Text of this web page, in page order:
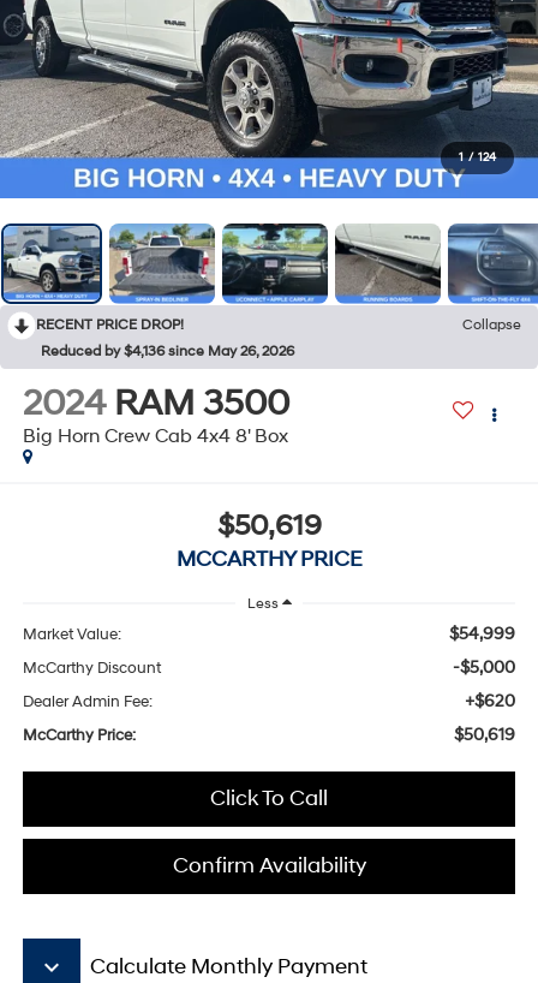
1 / 124
RECENT PRICE DROP!
Collapse
Reduced by $4,136 since May 26, 2026
2024 RAM 3500
Big Horn Crew Cab 4x4 8' Box
$50,619
MCCARTHY PRICE
Less
Market Value: $54,999
McCarthy Discount -$5,000
Dealer Admin Fee: +$620
McCarthy Price: $50,619
Click To Call
Confirm Availability
keyboard_arrow_down Calculate Monthly Payment